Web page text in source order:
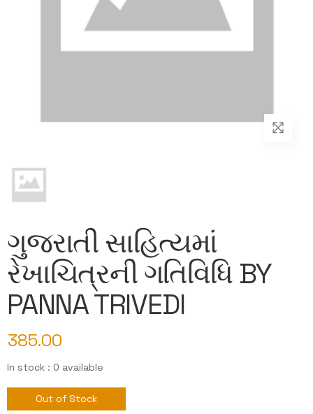
ગુજરાતી સાહિત્યમાં
રેખાચિત્રની ગતિવિધિ BY
PANNA TRIVEDI
385.00
In stock : 0 available
Out of Stock